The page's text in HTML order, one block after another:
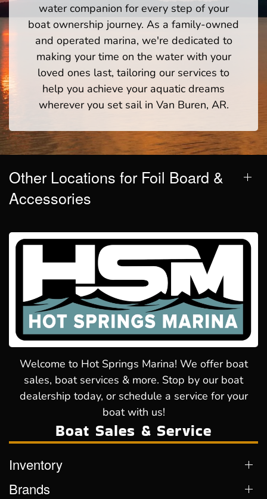
water companion for every step of your
boat ownership journey. As a family-owned
and operated marina, we're dedicated to
making your time on the water with your
loved ones last, tailoring our services to
help you achieve your aquatic dreams
wherever you set sail in Van Buren, AR.
Other Locations for Foil Board &
Accessories
Welcome to Hot Springs Marina! We offer boat
sales, boat services & more. Stop by our boat
dealership today, or schedule a service for your
boat with us!
Boat Sales & Service
Inventory
Brands